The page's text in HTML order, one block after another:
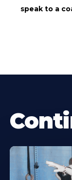
speak to a